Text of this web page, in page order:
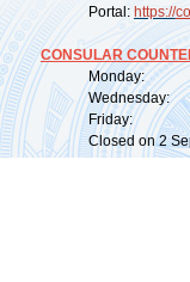
Portal: https://
CONSULAR
Monday:
Wednesday:
Friday:
Closed on 2